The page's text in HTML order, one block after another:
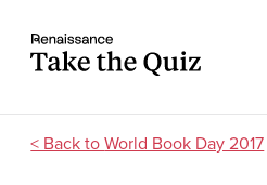
Take the quiz
World Book Day 2017